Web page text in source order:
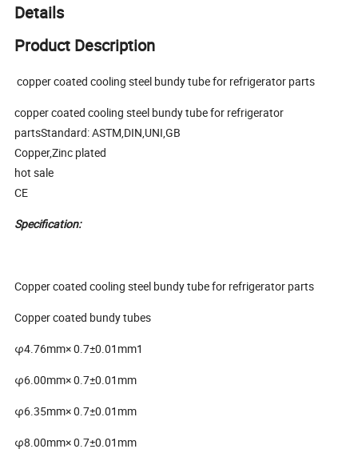
Details
Product Description
copper coated cooling steel bundy tube for refrigerator parts
copper coated cooling steel bundy tube for refrigerator
partsStandard: ASTM,DIN,UNI,GB
Copper,Zinc plated
hot sale
CE
Specification:
Copper coated cooling steel bundy tube for refrigerator parts
Copper coated bundy tubes
φ4.76mm× 0.7±0.01mm1
φ6.00mm× 0.7±0.01mm
φ6.35mm× 0.7±0.01mm
φ8.00mm× 0.7±0.01mm